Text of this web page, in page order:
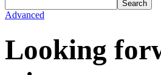
Advanced
Looking